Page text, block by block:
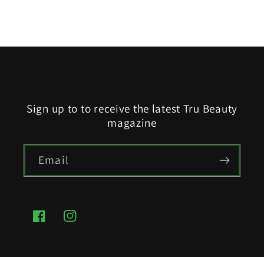
Sign up to to receive the latest Tru Beauty
magazine
Email
FacebookInstagram